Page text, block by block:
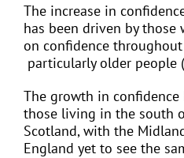
The increase in
has been driven by those
on confidence
particularly older people
The growth in
those living in the south
Scotland, with the
England yet to see the